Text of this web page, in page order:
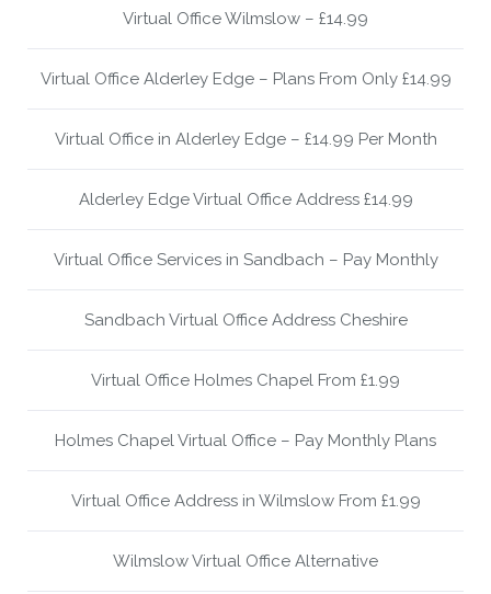
Virtual Office Wilmslow – £14.99
Virtual Office Alderley Edge – Plans From Only £14.99
Virtual Office in Alderley Edge – £14.99 Per Month
Alderley Edge Virtual Office Address £14.99
Virtual Office Services in Sandbach – Pay Monthly
Sandbach Virtual Office Address Cheshire
Virtual Office Holmes Chapel From £1.99
Holmes Chapel Virtual Office – Pay Monthly Plans
Virtual Office Address in Wilmslow From £1.99
Wilmslow Virtual Office Alternative